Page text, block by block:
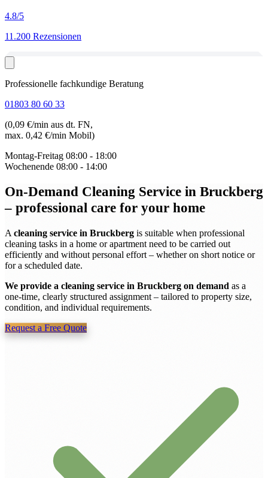
4.8/5
11.200 Rezensionen
Professionelle fachkundige Beratung
01803 80 60 33
(0,09 €/min aus dt. FN,
max. 0,42 €/min Mobil)
Montag-Freitag 08:00 - 18:00
Wochenende 08:00 - 14:00
On-Demand Cleaning Service in Bruckberg
– professional care for your home
A cleaning service in Bruckberg is suitable when professional
cleaning tasks in a home or apartment need to be carried out
efficiently and without personal effort – whether on short notice or
for a scheduled date.
We provide a cleaning service in Bruckberg on demand as a
one-time, clearly structured assignment – tailored to property size,
condition, and individual requirements.
Request a Free Quote